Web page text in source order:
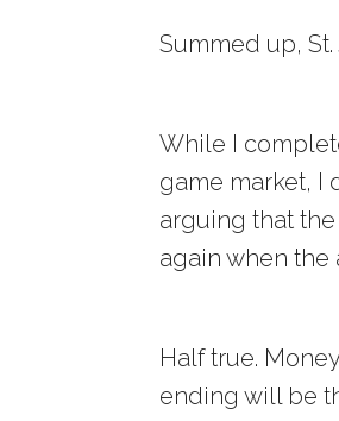
Summed up,
While I
game market, I
arguing that
again when
Half true.
ending will be